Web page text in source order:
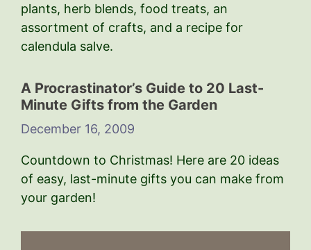
plants, herb blends, food treats, an
assortment of crafts, and a recipe for
calendula salve.
A Procrastinator’s Guide to 20 Last-
Minute Gifts from the Garden
December 16, 2009
Countdown to Christmas! Here are 20 ideas
of easy, last-minute gifts you can make from
your garden!